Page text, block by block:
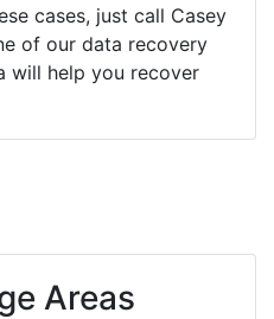
cases, just call Casey
of our data recovery
will help you recover
Areas